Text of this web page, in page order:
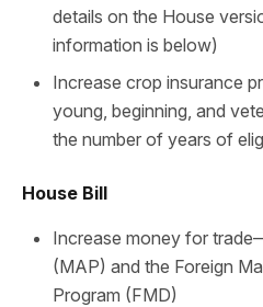
details on the House
information is below)
Increase crop insurance
young, beginning, and
the number of years of
House Bill
Increase money for
(MAP) and the Foreign
Program (FMD)